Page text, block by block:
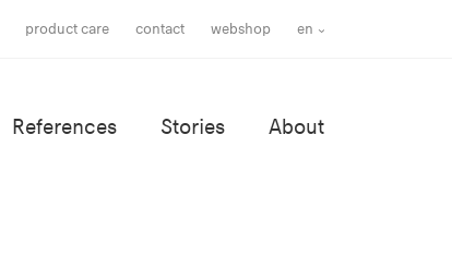
product care contact webshop en
References Stories About